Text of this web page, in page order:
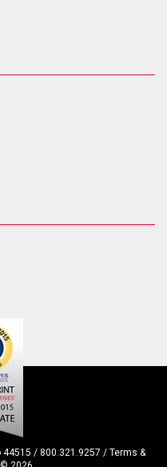
44515 / 800.321.9257 / Terms &